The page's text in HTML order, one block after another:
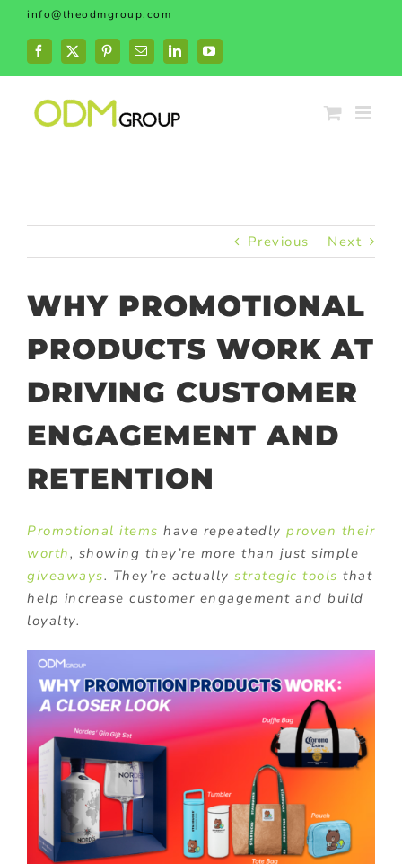
Skip
content
info@theodmgroup.com
Facebook
X PinterestEmailLinkedInYouTube
Previous Next
WHY PROMOTIONAL
PRODUCTS WORK AT
DRIVING CUSTOMER
ENGAGEMENT AND
RETENTION
Promotional items have repeatedly proven their
worth, showing they’re more than just simple
giveaways. They’re actually strategic tools that
help increase customer engagement and build
loyalty.